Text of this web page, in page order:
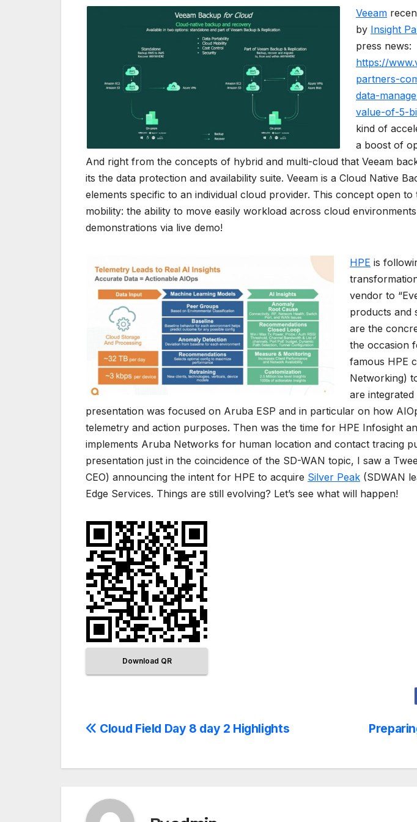
Veeam
by Insight
press news:
https://
partners-
data-
value-of-5-
kind of
a boost of
And right from the concepts of hybrid and multi-cloud that Veeam
its the data protection and availability suite. Veeam is a Cloud Native
elements specific to an individual cloud provider. This concept open
mobility: the ability to move easily workload across cloud
demonstrations via live demo!
HPE is
vendor to
products and
are the
the occasion
famous HPE
Networking)
are
presentation was focused on Aruba ESP and in particular on how
telemetry and action purposes. Then was the time for HPE Infosight
implements Aruba Networks for human location and contact tracing
presentation just in the coincidence of the SD-WAN topic, I saw a
CEO) announcing the intent for HPE to acquire Silver Peak (SDWAN
Edge Services. Things are still evolving? Let’s see what will happen!
Download QR
Cloud Field Day 8 day 2 Highlights